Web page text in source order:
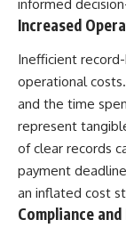
Northern-Tier UFO
23:30 Loring AFB:
Evidence Actually
A NORAD
Log records an
helicopter reported
in the munitions
Other accounts
flight or hovering
confirmed ground
surviving records
this investigation
that discrepancy.
informed
Increased
Inefficient
operational
and the time
represent
of clear records
payment
an inflated cost
Compliance